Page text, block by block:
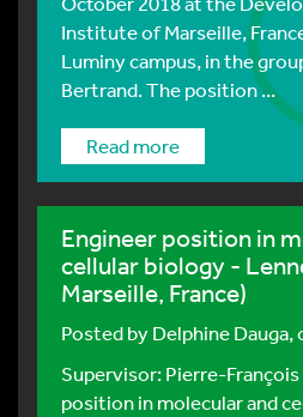
Institute of Marseille,
Luminy campus, in the
Bertrand. The position ...
Read more
Engineer position in
cellular biology -
Marseille, France)
Posted byDelphine Dauga,
Supervisor: Pierre-
position in molecular and